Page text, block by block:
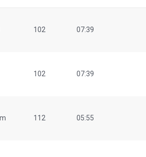
102 07:39
102 07:39
112 05:55